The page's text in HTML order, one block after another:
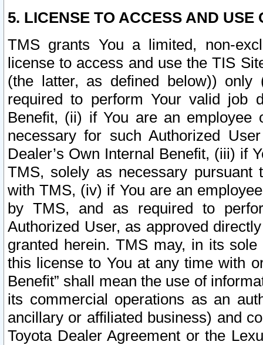
5. LICENSE TO ACCESS AND USE
TMS grants You a limited, non-
license to access and use the TIS
(the latter, as defined below))
required to perform Your valid job
Benefit, (ii) if You are an
necessary for such Authorized
Dealer’s Own Internal Benefit, (iii) if
TMS, solely as necessary pursuant
with TMS, (iv) if You are an
by TMS, and as required to
Authorized User, as approved
granted herein. TMS may, in its
this license to You at any time with
Benefit” shall mean the use of
its commercial operations as an
ancillary or affiliated business) and
Toyota Dealer Agreement or the